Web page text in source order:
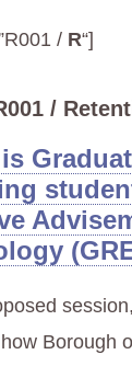
/ R“]
/
is
Borough